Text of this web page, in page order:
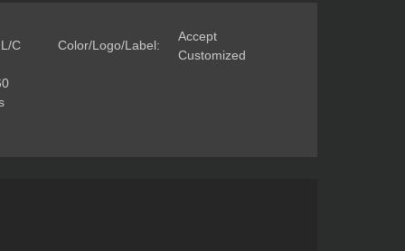
C Color/Logo/Label:
Accept
Customized